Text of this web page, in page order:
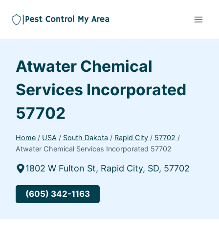
Atwater Chemical
Services Incorporated
57702
Home / USA / South Dakota / Rapid City / 57702 /
Atwater Chemical Services Incorporated 57702
1802 W Fulton St, Rapid City, SD, 57702
(605) 342-1163